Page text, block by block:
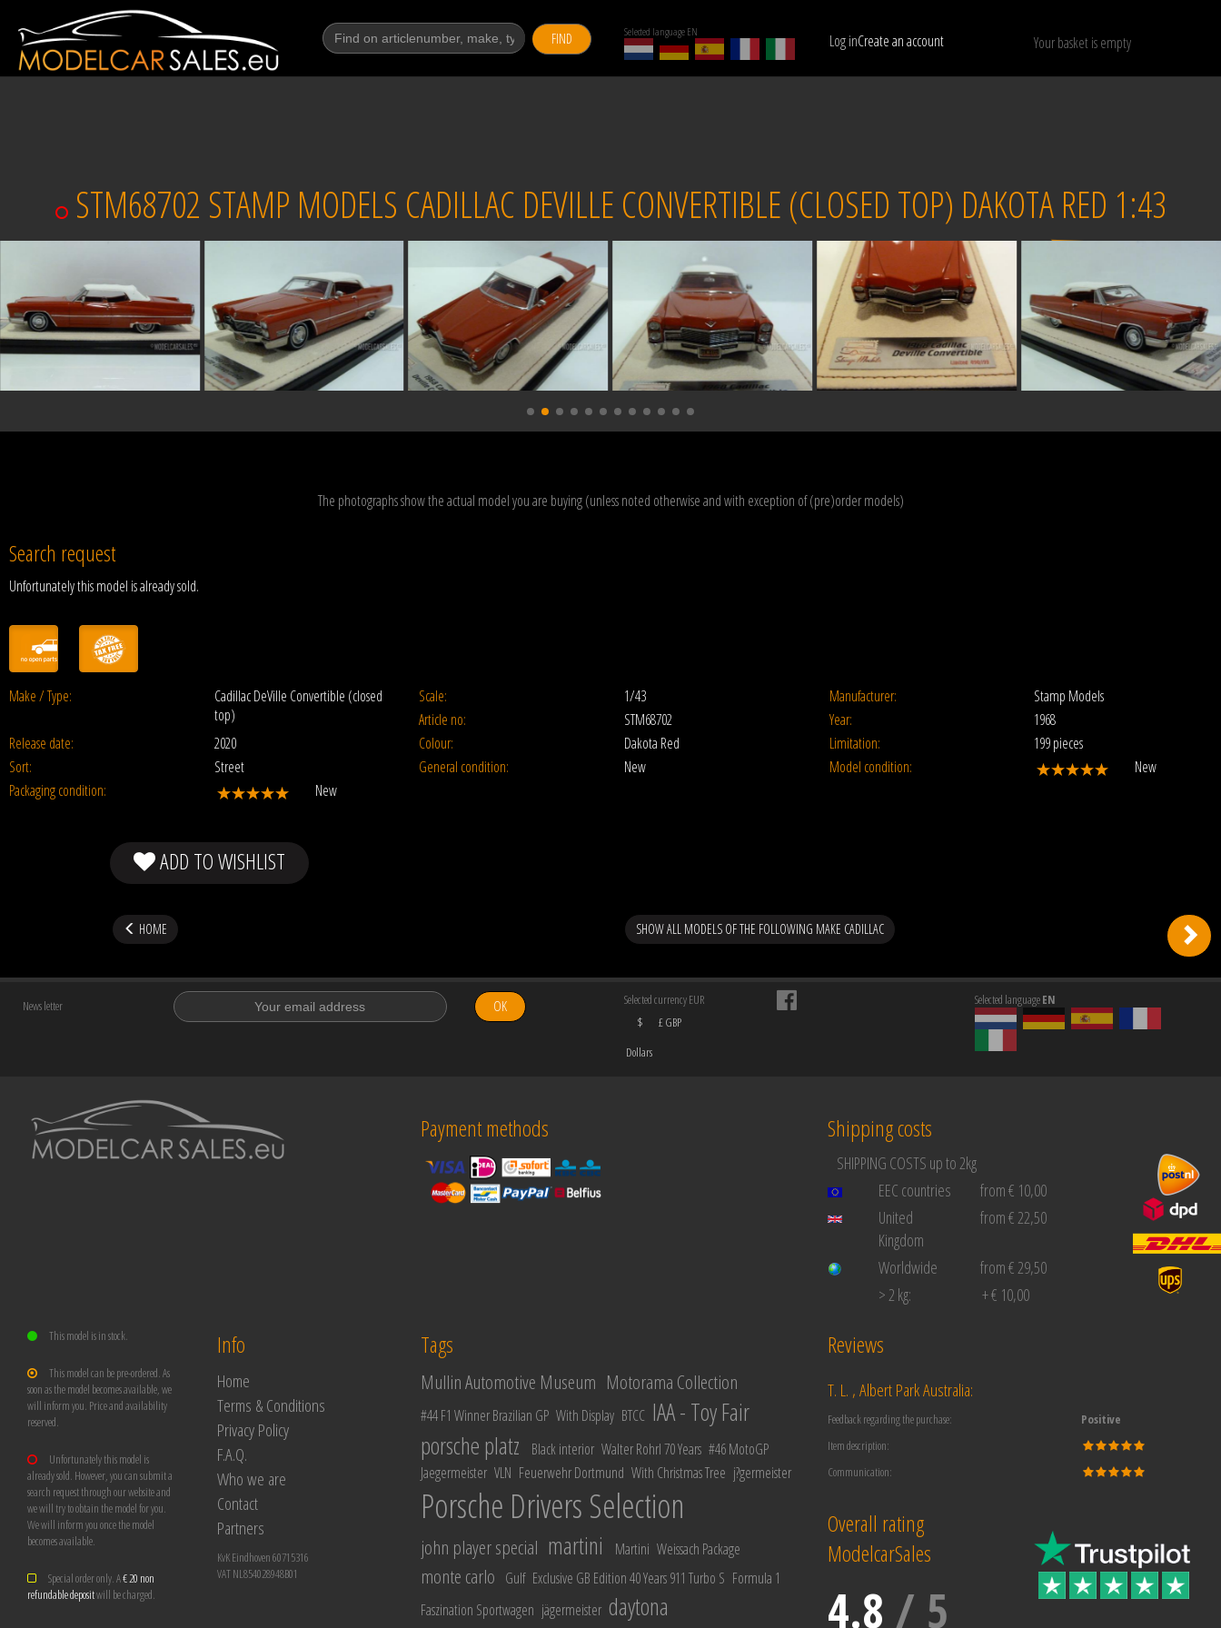
FIND Selected language EN Log inCreate an account Your basket is empty
Show only available models RESET
STM68702 STAMP MODELS CADILLAC DEVILLE CONVERTIBLE (CLOSED TOP) DAKOTA RED 1:43
Sold
The photographs show the actual model you are buying (unless noted otherwise and with exception of (pre)order models)
Search request
Unfortunately this model is already sold.
Make / Type:
Cadillac DeVille Convertible (closed
top)
Scale: 1/43 Manufacturer:
Stamp Models
Article no:
STM68702 Year:
1968
Release date:
2020 Colour: Dakota Red Limitation:
199 pieces
Sort:
Street General condition: New Model condition:
New
Packaging condition:
New
ADD TO WISHLIST
HOME SHOW ALL MODELS OF THE FOLLOWING MAKE CADILLAC
News letter OK
Selected currency EUR
$
Dollars
£ GBP
Selected languageEN
Payment methods Shipping costs
SHIPPING COSTS up to 2kg
EEC countries
from € 10,00
United
Kingdom
from € 22,50
Worldwide
from € 29,50
> 2 kg:
+ € 10,00
This model is in stock.
This model can be pre-ordered. As
soon as the model becomes available, we
will inform you. Price and availability
reserved.
Unfortunately this model is
already sold. However, you can submit a
search request through our website and
we will try to obtain the model for you.
We will inform you once the model
becomes available.
Special order only. A€ 20 non
refundable depositwill be charged.
Info
Home
Terms & Conditions
Privacy Policy
F.A.Q.
Who we are
Contact
Partners
KvK Eindhoven 60715316
VAT NL854028948B01
Tags
Mullin Automotive Museum Motorama Collection
#44 F1 Winner Brazilian GP With Display BTCC IAA - Toy Fair
porsche platz
Black interior Walter Rohrl 70 Years #46 MotoGP
Jaegermeister VLN Feuerwehr Dortmund With Christmas Tree j?germeister
Porsche Drivers Selection
john player special martini Martini Weissach Package
monte carlo Gulf Exclusive GB Edition 40 Years 911 Turbo S Formula 1
Faszination Sportwagen jägermeister daytona
Reviews
T. L. , Albert Park Australia:
Feedback regarding the purchase:
Positive
Item description:
Communication:
Overall rating
ModelcarSales
4.8 / 5